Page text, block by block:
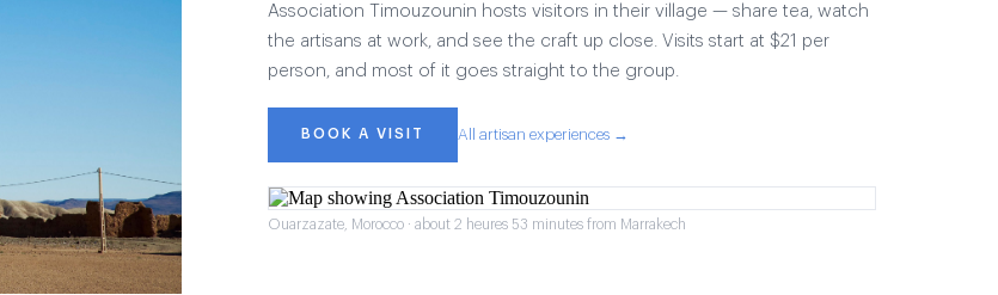
Association Timouzounin hosts visitors in their village — share tea, watch
the artisans at work, and see the craft up close. Visits start at $21 per
person, and most of it goes straight to the group.
BOOK A VISIT All artisan experiences →
Ouarzazate, Morocco · about 2 heures 53 minutes from Marrakech